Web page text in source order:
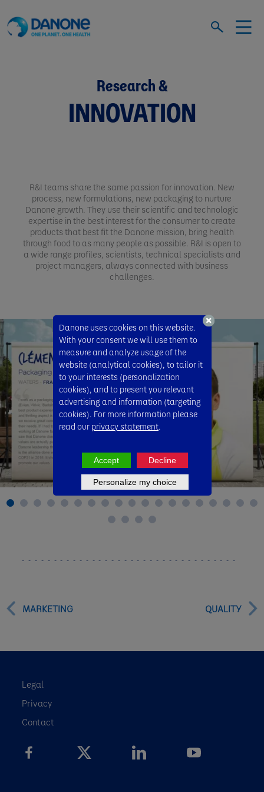
Research &
INNOVATION
R&I teams share the same passion for innovation. New
process, new formulations, new packaging to nurture
Danone growth. They use their scientific and technologic
expertise in the best interest for the consumer to create
products that best fit the Danone mission, bring health
through food to as many people as possible. R&I is open to
a wide range profiles, scientists, technical specialists and
project managers, always connected with business
challenges.
MARKETING QUALITY
Legal
Privacy
Contact
Danone uses cookies on this website.
With your consent we will use them to
measure and analyze usage of the
website (analytical cookies), to tailor it
to your interests (personalization
cookies), and to present you relevant
advertising and information (targeting
cookies). For more information please
read our privacy statement
Accept Decline
Personalize my choice